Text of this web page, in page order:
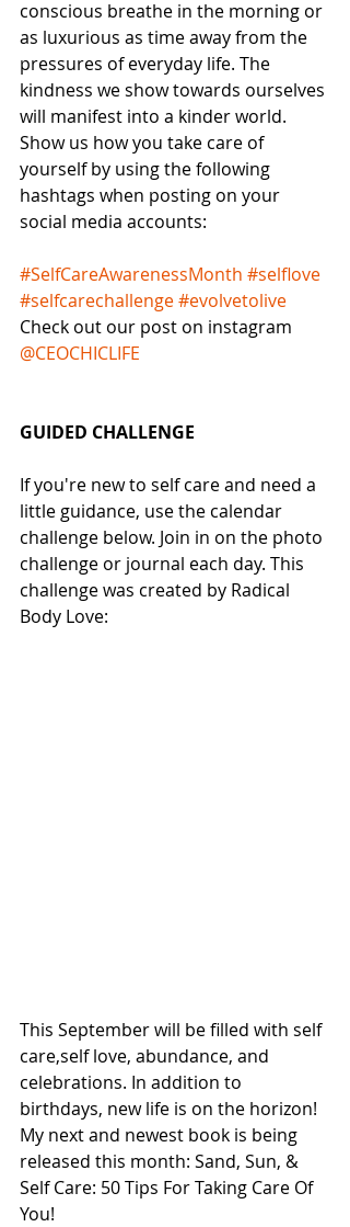
conscious breathe in the morning or
as luxurious as time away from the
pressures of everyday life. The
kindness we show towards ourselves
will manifest into a kinder world.
Show us how you take care of
yourself by using the following
hashtags when posting on your
social media accounts:
#SelfCareAwarenessMonth #selflove
#selfcarechallenge#evolvetolive
Check out our post on instagram
@CEOCHICLIFE
GUIDED CHALLENGE
If you're new to self care and need a
little guidance, use the calendar
challenge below. Join in on the photo
challenge or journal each day. This
challenge was created by Radical
Body Love:
This September will be filled with self
care,self love, abundance, and
celebrations. In addition to
birthdays, new life is on the horizon!
My next and newest book is being
released this month: Sand, Sun, &
Self Care: 50 Tips For Taking Care Of
You!